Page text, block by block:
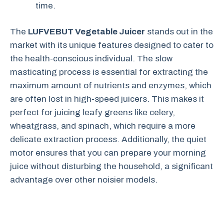
time.
The LUFVEBUT Vegetable Juicer stands out in the
market with its unique features designed to cater to
the health-conscious individual. The slow
masticating process is essential for extracting the
maximum amount of nutrients and enzymes, which
are often lost in high-speed juicers. This makes it
perfect for juicing leafy greens like celery,
wheatgrass, and spinach, which require a more
delicate extraction process. Additionally, the quiet
motor ensures that you can prepare your morning
juice without disturbing the household, a significant
advantage over other noisier models.